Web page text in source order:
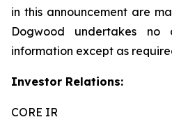
in this announcement are
Dogwood undertakes
information except as
Investor Relations:
CORE IR